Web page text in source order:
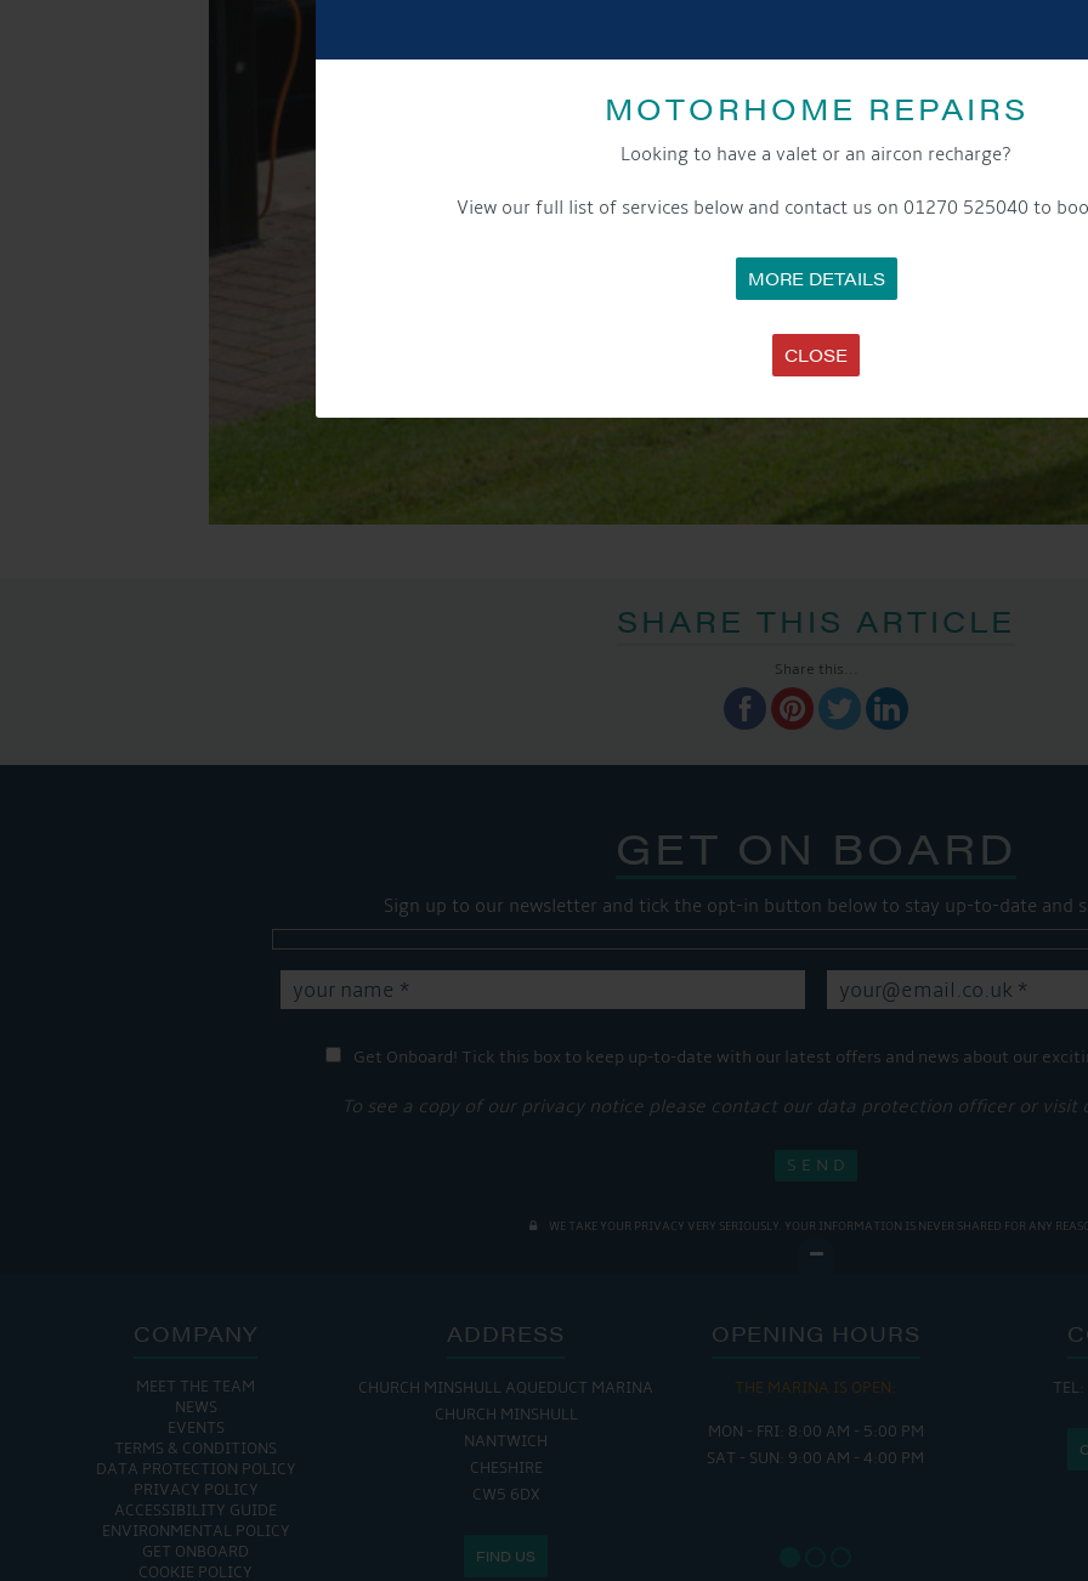
MOTORHOME REPAIRS
Looking to have a valet or an aircon recharge?
View our full list of services below and contact us on 01270 525040 to
MORE DETAILS
CLOSE
SHARE THIS ARTICLE
Share this...
GET ON BOARD
Sign up to our newsletter and tick the opt-in button below to stay up-to-date and
Get Onboard! Tick this box to keep up-to-date with our latest offers and news about our
To see a copy of our privacy notice please contact our data protection officer or visit
WE TAKE YOUR PRIVACY VERY SERIOUSLY. YOUR INFORMATION IS NEVER SHARED FOR ANY
COMPANY
MEET THE TEAM
NEWS
EVENTS
TERMS & CONDITIONS
DATA PROTECTION POLICY
PRIVACY POLICY
ACCESSIBILITY GUIDE
ENVIRONMENTAL POLICY
GET ONBOARD
COOKIE POLICY
ADDRESS
CHURCH MINSHULL AQUEDUCT MARINA
CHURCH MINSHULL
NANTWICH
CHESHIRE
CW5 6DX
FIND US
OPENING HOURS
THE MARINA IS OPEN:
MON - FRI: 8:00 AM - 5:00 PM
SAT - SUN: 9:00 AM - 4:00 PM
FRI :